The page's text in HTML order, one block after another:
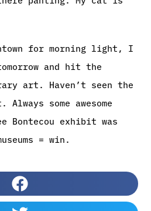
for morning light, I
and hit the
art. Haven’t seen the
some awesome
Bontecou exhibit was
= win.